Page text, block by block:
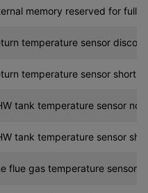
memory reserved for full
temperature sensor
temperature sensor short
tank temperature sensor
tank temperature sensor
flue gas temperature sensor